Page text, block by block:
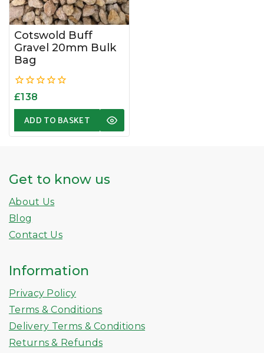
Cotswold Buff
Gravel 20mm Bulk
Bag
0
£138
ADD TO BASKET
Get to know us
About Us
Blog
Contact Us
Information
Privacy Policy
Terms & Conditions
Delivery Terms & Conditions
Returns & Refunds